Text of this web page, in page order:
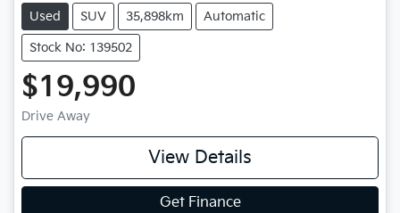
Used SUV 35,898km Automatic
Stock No: 139502
$19,990
Drive Away
View Details
Get Finance